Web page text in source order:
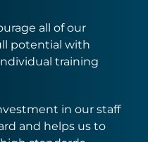
all of our
potential with
training
in our staff
and helps us to